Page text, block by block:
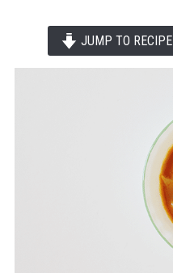
JUMP TO RECIPE